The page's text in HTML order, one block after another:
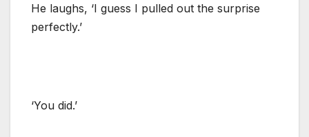
He laughs, ‘I guess I pulled out the surprise
perfectly.’
‘You did.’